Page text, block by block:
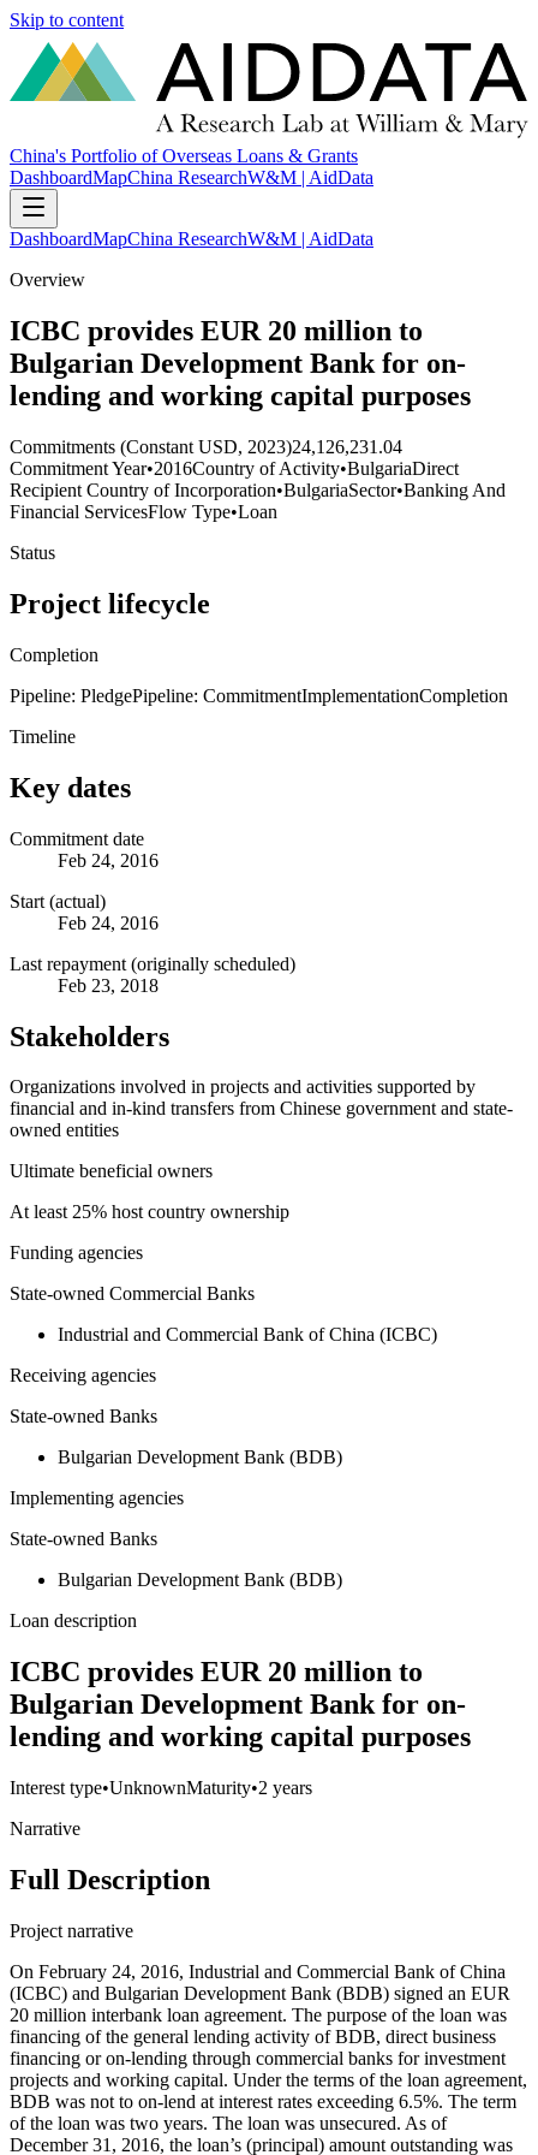
Skip to content
China's Portfolio of Overseas Loans & Grants
DashboardMapChina ResearchW&M | AidData
DashboardMapChina ResearchW&M | AidData
Overview
ICBC provides EUR 20 million to
Bulgarian Development Bank for on-
lending and working capital purposes
Commitments (Constant USD, 2023)24,126,231.04
Commitment Year•2016Country of Activity•BulgariaDirect
Recipient Country of Incorporation•BulgariaSector•Banking And
Financial ServicesFlow Type•Loan
Status
Project lifecycle
Completion
Pipeline: PledgePipeline: CommitmentImplementationCompletion
Timeline
Key dates
Commitment date
Feb 24, 2016
Start (actual)
Feb 24, 2016
Last repayment (originally scheduled)
Feb 23, 2018
Stakeholders
Organizations involved in projects and activities supported by
financial and in-kind transfers from Chinese government and state-
owned entities
Ultimate beneficial owners
At least 25% host country ownership
Funding agencies
State-owned Commercial Banks
Industrial and Commercial Bank of China (ICBC)
Receiving agencies
State-owned Banks
Bulgarian Development Bank (BDB)
Implementing agencies
State-owned Banks
Bulgarian Development Bank (BDB)
Loan description
ICBC provides EUR 20 million to
Bulgarian Development Bank for on-
lending and working capital purposes
Interest type•UnknownMaturity•2 years
Narrative
Full Description
Project narrative
On February 24, 2016, Industrial and Commercial Bank of China
(ICBC) and Bulgarian Development Bank (BDB) signed an EUR
20 million interbank loan agreement. The purpose of the loan was
financing of the general lending activity of BDB, direct business
financing or on-lending through commercial banks for investment
projects and working capital. Under the terms of the loan agreement,
BDB was not to on-lend at interest rates exceeding 6.5%. The term
of the loan was two years. The loan was unsecured. As of
December 31, 2016, the loan’s (principal) amount outstanding was